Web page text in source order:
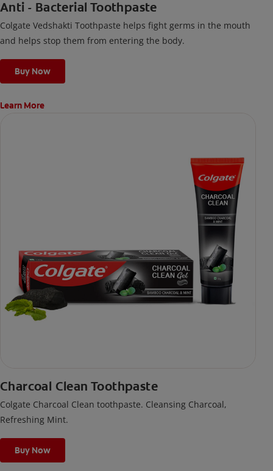
Anti - Bacterial Toothpaste
Colgate Vedshakti Toothpaste helps fight germs in the mouth
and helps stop them from entering the body.
Buy Now
Learn More
Charcoal Clean Toothpaste
Colgate Charcoal Clean toothpaste. Cleansing Charcoal,
Refreshing Mint.
Buy Now